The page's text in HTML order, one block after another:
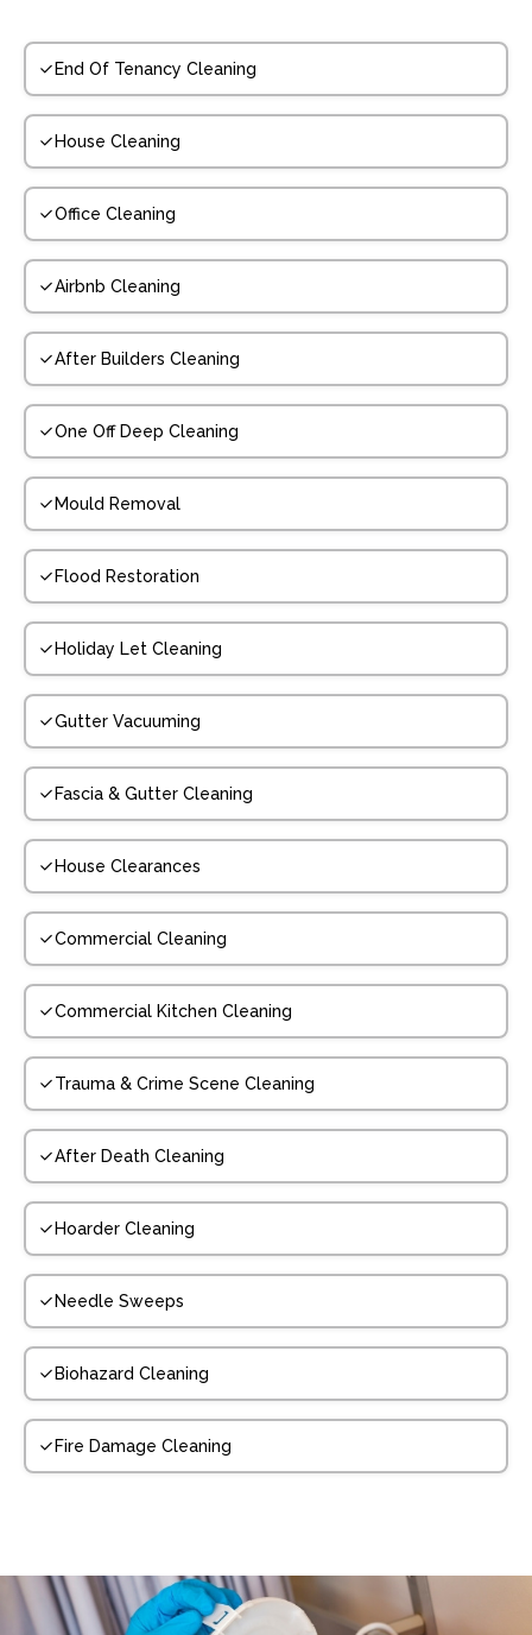
End Of Tenancy Cleaning
House Cleaning
Office Cleaning
Airbnb Cleaning
After Builders Cleaning
One Off Deep Cleaning
Mould Removal
Flood Restoration
Holiday Let Cleaning
Gutter Vacuuming
Fascia & Gutter Cleaning
House Clearances
Commercial Cleaning
Commercial Kitchen Cleaning
Trauma & Crime Scene Cleaning
After Death Cleaning
Hoarder Cleaning
Needle Sweeps
Biohazard Cleaning
Fire Damage Cleaning